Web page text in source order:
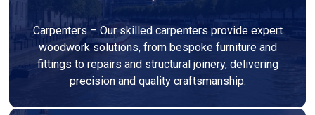
Carpenters – Our skilled carpenters provide expert
woodwork solutions, from bespoke furniture and
fittings to repairs and structural joinery, delivering
precision and quality craftsmanship.